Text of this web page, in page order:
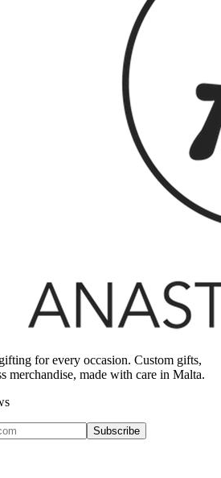
for every occasion. Custom gifts,
merchandise, made with care in Malta.
Subscribe